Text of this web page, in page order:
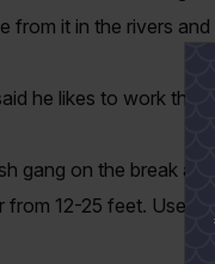
from it in the rivers
he likes to work the
gang on the break
from 12-25 feet. Use